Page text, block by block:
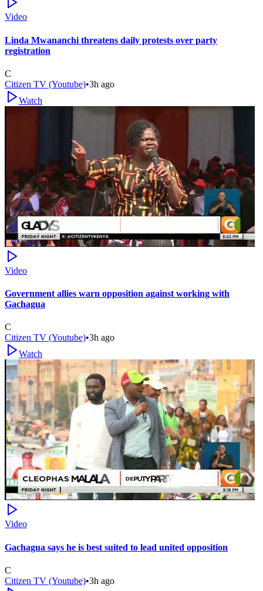
Video
Linda Mwananchi threatens daily protests over party
registration
C
Citizen TV (Youtube)•3h ago
Watch
Video
Government allies warn opposition against working with
Gachagua
C
Citizen TV (Youtube)•3h ago
Watch
Video
Gachagua says he is best suited to lead united opposition
C
Citizen TV (Youtube)•3h ago